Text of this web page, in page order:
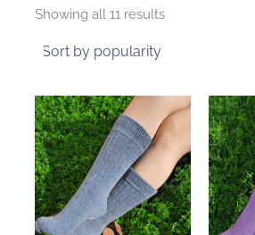
Showing all 11 resultsby